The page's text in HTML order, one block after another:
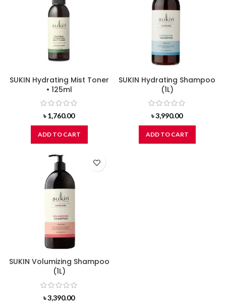
SUKIN Hydrating Mist Toner
• 125ml
৳1,760.00
ADD TO CART
SUKIN Hydrating Shampoo
(1L)
৳3,990.00
ADD TO CART
SUKIN Volumizing Shampoo
(1L)
৳3,390.00